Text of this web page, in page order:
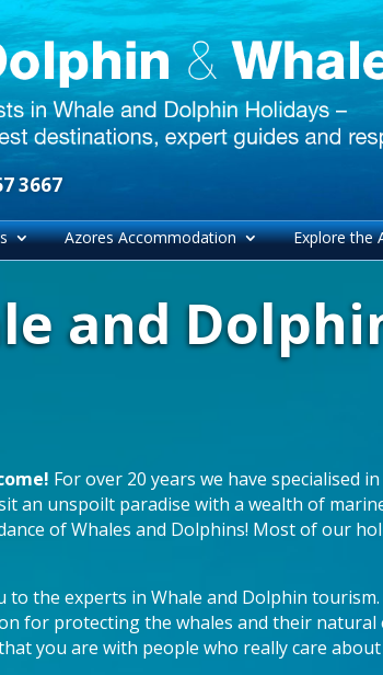
3667
Azores Accommodation Explore the
and
For over 20 years we have specialised
an unspoilt paradise with a wealth of
of Whales and Dolphins! Most of our
to the experts in Whale and Dolphin
for protecting the whales and their
you are with people who really care